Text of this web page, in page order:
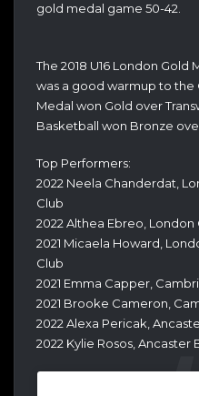
gold medal game 50-42.
The 2018 U16 London Gold
was a good warmup to the
Medal won Gold over
Basketball won Bronze
Top Performers:
2022 Neela Chanderdat,
Club
2022 Althea Ebreo,
2021 Micaela Howard,
Club
2021 Emma Capper,
2021 Brooke Cameron,
2022 Alexa Pericak,
2022 Kylie Rosos, Ancaster